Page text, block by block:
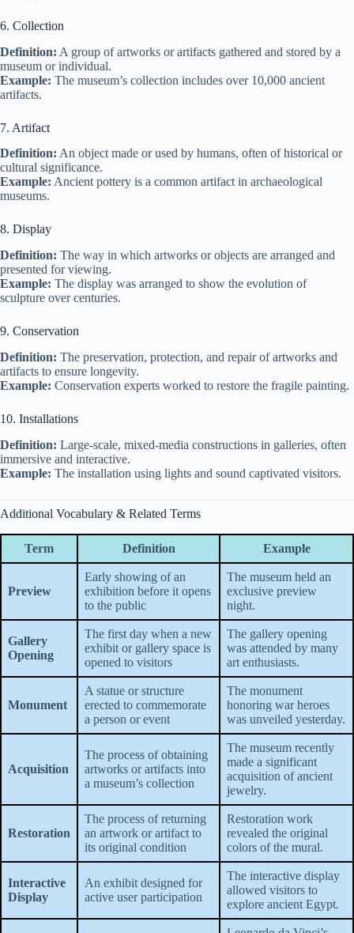
6. Collection
Definition: A group of artworks or artifacts gathered and stored by a
museum or individual.
Example: The museum’s collection includes over 10,000 ancient
artifacts.
7. Artifact
Definition: An object made or used by humans, often of historical or
cultural significance.
Example: Ancient pottery is a common artifact in archaeological
museums.
8. Display
Definition: The way in which artworks or objects are arranged and
presented for viewing.
Example: The display was arranged to show the evolution of
sculpture over centuries.
9. Conservation
Definition: The preservation, protection, and repair of artworks and
artifacts to ensure longevity.
Example: Conservation experts worked to restore the fragile painting.
10. Installations
Definition: Large-scale, mixed-media constructions in galleries, often
immersive and interactive.
Example: The installation using lights and sound captivated visitors.
Additional Vocabulary & Related Terms
Term Definition Example
Preview
Early showing of an
exhibition before it opens
to the public
The museum held an
exclusive preview
night.
Gallery
Opening
The first day when a new
exhibit or gallery space is
opened to visitors
The gallery opening
was attended by many
art enthusiasts.
Monument
A statue or structure
erected to commemorate
a person or event
The monument
honoring war heroes
was unveiled yesterday.
Acquisition
The process of obtaining
artworks or artifacts into
a museum’s collection
The museum recently
made a significant
acquisition of ancient
jewelry.
Restoration
The process of returning
an artwork or artifact to
its original condition
Restoration work
revealed the original
colors of the mural.
Interactive
Display
An exhibit designed for
active user participation
The interactive display
allowed visitors to
explore ancient Egypt.